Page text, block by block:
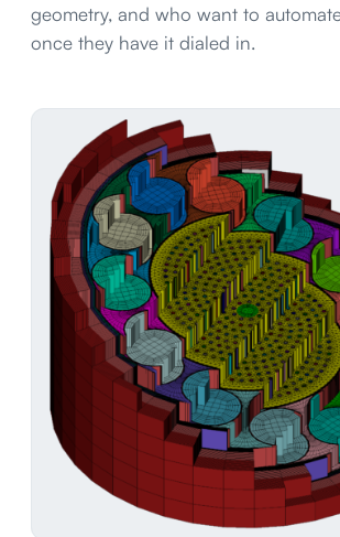
geometry, and who want to
once they have it dialed in.